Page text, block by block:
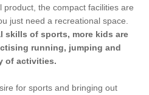
the compact facilities are
just need a recreational space.
skills of sports, more kids are
running, jumping and
of activities.
for sports and bringing out